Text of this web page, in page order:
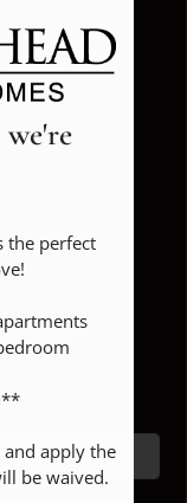
the perfect
apply the
be waived.